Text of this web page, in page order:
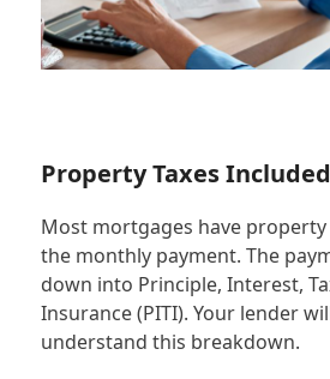
Property Taxes
Most mortgages have
the monthly payment. The
down into Principle, Interest,
Insurance (PITI). Your lender
understand this breakdown.